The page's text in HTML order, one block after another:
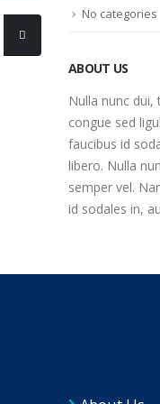
No categories
ABOUT US
Nulla nunc dui,
congue sed
faucibus id
libero. Nulla
semper vel.
id sodales in,